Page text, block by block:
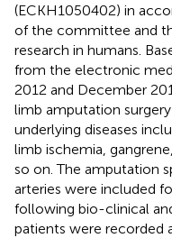
(ECKH1050402) in
of the committee and
research in humans.
from the electronic
2012 and December
limb amputation
underlying diseases
limb ischemia,
so on. The amputation
arteries were included
following bio-clinical
patients were recorded